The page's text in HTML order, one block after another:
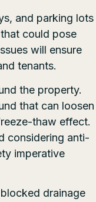
and parking lots
could pose
will ensure
tenants.
the property.
that can loosen
thaw effect.
considering anti-
imperative
drainage